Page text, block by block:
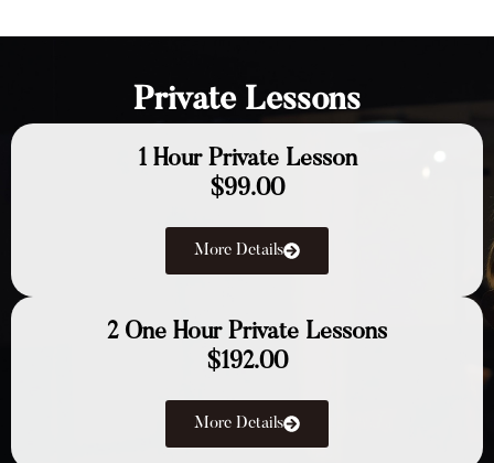
Private Lessons
1 Hour Private Lesson
$99.00
More Details
2 One Hour Private Lessons
$192.00
More Details